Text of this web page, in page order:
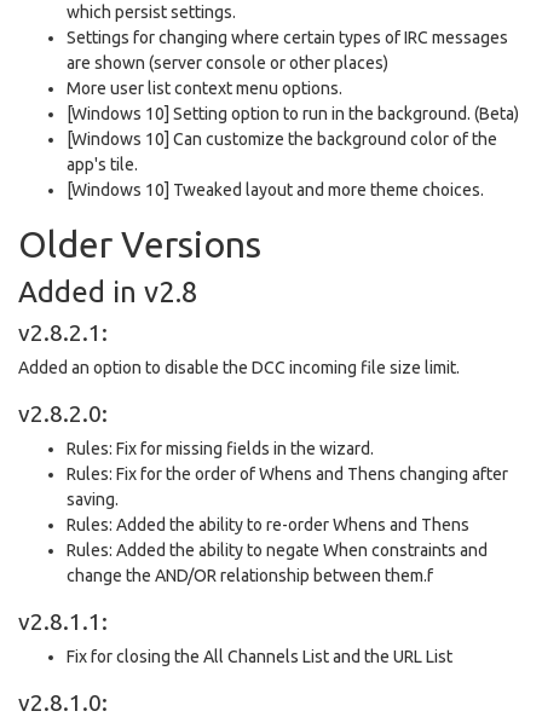
which persist settings.
Settings for changing where certain types of IRC messages
are shown (server console or other places)
More user list context menu options.
[Windows 10] Setting option to run in the background. (Beta)
[Windows 10] Can customize the background color of the
app's tile.
[Windows 10] Tweaked layout and more theme choices.
Older Versions
Added in v2.8
v2.8.2.1:
Added an option to disable the DCC incoming file size limit.
v2.8.2.0:
Rules: Fix for missing fields in the wizard.
Rules: Fix for the order of Whens and Thens changing after
saving.
Rules: Added the ability to re-order Whens and Thens
Rules: Added the ability to negate When constraints and
change the AND/OR relationship between them.f
v2.8.1.1:
Fix for closing the All Channels List and the URL List
v2.8.1.0: